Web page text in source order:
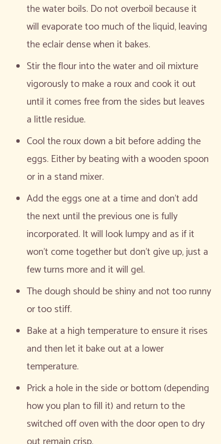
the water boils. Do not overboil because it
will evaporate too much of the liquid, leaving
the eclair dense when it bakes.
Stir the flour into the water and oil mixture
vigorously to make a roux and cook it out
until it comes free from the sides but leaves
a little residue.
Cool the roux down a bit before adding the
eggs. Either by beating with a wooden spoon
or in a stand mixer.
Add the eggs one at a time and don’t add
the next until the previous one is fully
incorporated. It will look lumpy and as if it
won’t come together but don’t give up, just a
few turns more and it will gel.
The dough should be shiny and not too runny
or too stiff.
Bake at a high temperature to ensure it rises
and then let it bake out at a lower
temperature.
Prick a hole in the side or bottom (depending
how you plan to fill it) and return to the
switched off oven with the door open to dry